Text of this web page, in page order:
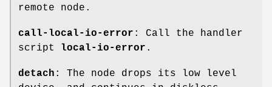
remote node.
call-local-io-error : Call the handler
script local-io-error .
detach : The node drops its low level